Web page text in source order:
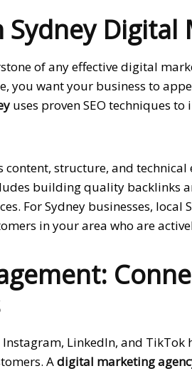
Sydney
of any effective digital
you want your business to
uses proven SEO techniques
content, structure, and
building quality backlinks
For Sydney businesses,
in your area who are
LinkedIn, and
Adigital marketing